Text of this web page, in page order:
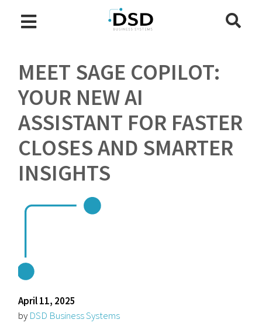
MEET SAGE COPILOT:
YOUR NEW AI
ASSISTANT FOR FASTER
CLOSES AND SMARTER
INSIGHTS
April 11, 2025
by DSD Business Systems